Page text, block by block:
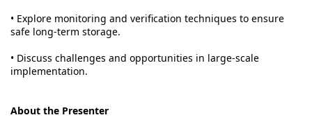
• Explore monitoring and verification techniques to ensure
safe long-term storage.
• Discuss challenges and opportunities in large-scale
implementation.
About the Presenter